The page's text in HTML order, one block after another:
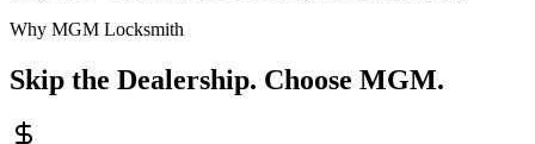
Why MGM Locksmith
Skip the Dealership. Choose MGM.